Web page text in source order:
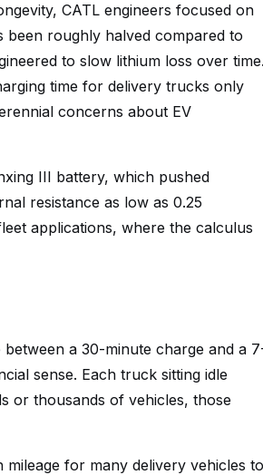
CATL engineers focused on
been roughly halved compared to
to slow lithium loss over time.
time for delivery trucks only
concerns about EV
III battery, which pushed
resistance as low as 0.25
applications, where the calculus
a 30-minute charge and a
sense. Each truck sitting idle
or thousands of vehicles, those
for many delivery vehicles to